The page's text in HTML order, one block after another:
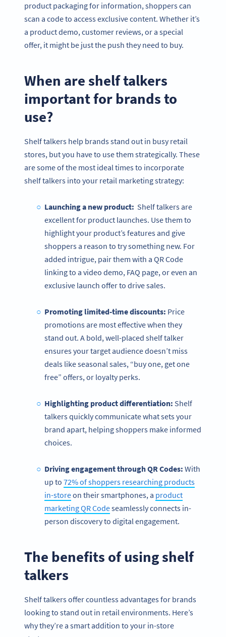
product packaging for information, shoppers can
scan a code to access exclusive content. Whether it’s
a product demo, customer reviews, or a special
offer, it might be just the push they need to buy.
When are shelf talkers
important for brands to
use?
Shelf talkers help brands stand out in busy retail
stores, but you have to use them strategically. These
are some of the most ideal times to incorporate
shelf talkers into your retail marketing strategy:
Launching a new product: Shelf talkers are
excellent for product launches. Use them to
highlight your product’s features and give
shoppers a reason to try something new. For
added intrigue, pair them with a QR Code
linking to a video demo, FAQ page, or even an
exclusive launch offer to drive sales.
Promoting limited-time discounts: Price
promotions are most effective when they
stand out. A bold, well-placed shelf talker
ensures your target audience doesn’t miss
deals like seasonal sales, “buy one, get one
free” offers, or loyalty perks.
Highlighting product differentiation: Shelf
talkers quickly communicate what sets your
brand apart, helping shoppers make informed
choices.
Driving engagement through QR Codes: With
up to 72% of shoppers researching products
in-storeon their smartphones, a product
marketing QR Codeseamlessly connects in-
person discovery to digital engagement.
The benefits of using shelf
talkers
Shelf talkers offer countless advantages for brands
looking to stand out in retail environments. Here’s
why they’re a smart addition to your in-store